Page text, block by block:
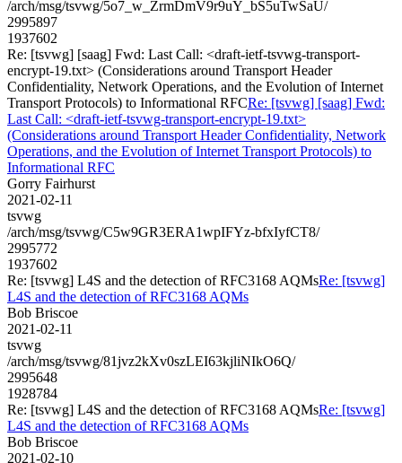
/arch/msg/tsvwg/5o7_w_ZrmDmV9r9uY_bS5uTwSaU/
2995897
1937602
Re: [tsvwg] [saag] Fwd: Last Call: <draft-ietf-tsvwg-transport-
encrypt-19.txt> (Considerations around Transport Header
Confidentiality, Network Operations, and the Evolution of Internet
Transport Protocols) to Informational RFCRe: [tsvwg] [saag] Fwd:
Last Call: <draft-ietf-tsvwg-transport-encrypt-19.txt>
(Considerations around Transport Header Confidentiality, Network
Operations, and the Evolution of Internet Transport Protocols) to
Informational RFC
Gorry Fairhurst
2021-02-11
tsvwg
/arch/msg/tsvwg/C5w9GR3ERA1wpIFYz-bfxIyfCT8/
2995772
1937602
Re: [tsvwg] L4S and the detection of RFC3168 AQMsRe: [tsvwg]
L4S and the detection of RFC3168 AQMs
Bob Briscoe
2021-02-11
tsvwg
/arch/msg/tsvwg/81jvz2kXv0szLEI63kjliNIkO6Q/
2995648
1928784
Re: [tsvwg] L4S and the detection of RFC3168 AQMsRe: [tsvwg]
L4S and the detection of RFC3168 AQMs
Bob Briscoe
2021-02-10